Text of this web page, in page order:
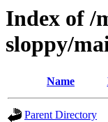
Index of /
sloppy/
Name
Parent Directory